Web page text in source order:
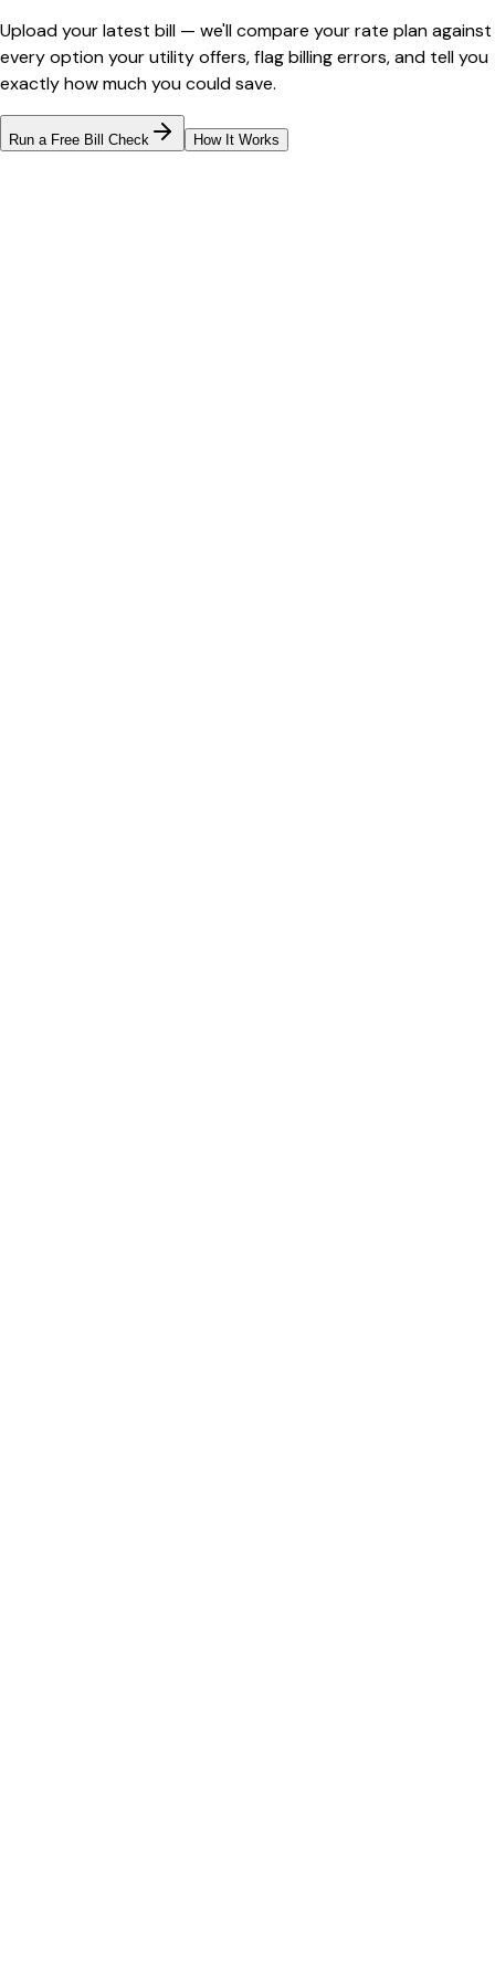
Upload your latest bill — we'll compare your rate plan against
every option your utility offers, flag billing errors, and tell you
exactly how much you could save.
Run a Free Bill Check How It Works